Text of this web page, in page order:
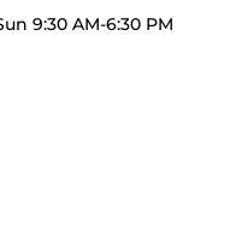
9:30 AM-6:30 PM